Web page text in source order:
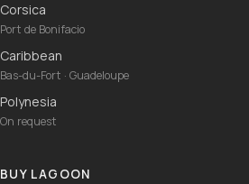
Corsica
Port de Bonifacio
Caribbean
Bas-du-Fort · Guadeloupe
Polynesia
On request
BUY LAGOON